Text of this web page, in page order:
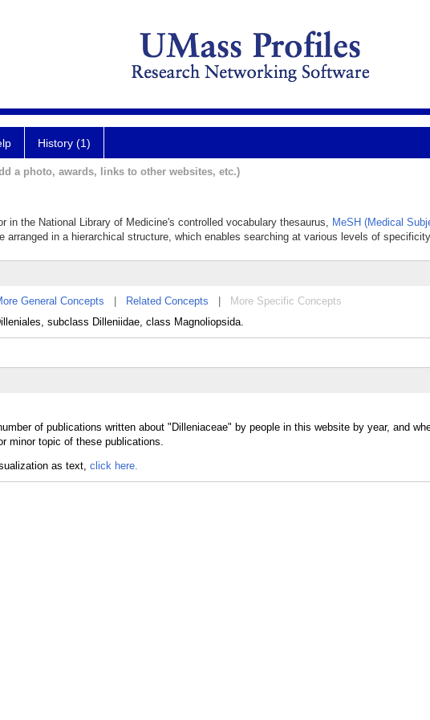
History (1)
a photo, awards, links to other websites, etc.)
in the National Library of Medicine's controlled vocabulary thesaurus, MeSH (Medical
arranged in a hierarchical structure, which enables searching at various levels of
General Concepts Related Concepts
More Specific Concepts
subclass Dilleniidae, class Magnoliopsida.
of publications written about "Dilleniaceae" by people in this website by year, and
minor topic of these publications.
as text, click here.